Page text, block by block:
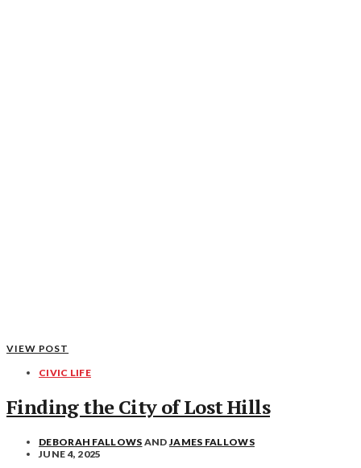
VIEW POST
CIVIC LIFE
Finding the City of Lost Hills
DEBORAH FALLOWS ANDJAMES FALLOWS
JUNE 4, 2025